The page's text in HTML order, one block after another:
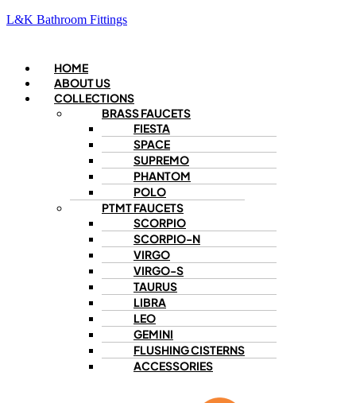
L&K Bathroom Fittings
Menu
HOME
ABOUT US
COLLECTIONS
BRASS FAUCETS
FIESTA
SPACE
SUPREMO
PHANTOM
POLO
PTMT FAUCETS
SCORPIO
SCORPIO-N
VIRGO
VIRGO-S
TAURUS
LIBRA
LEO
GEMINI
FLUSHING CISTERNS
ACCESSORIES